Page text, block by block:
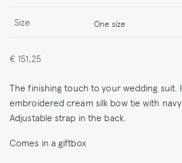
Size One size
€ 151,25
The finishing touch to your wedding suit.
embroidered cream silk bow tie with
Adjustable strap in the back.
Comes in a giftbox